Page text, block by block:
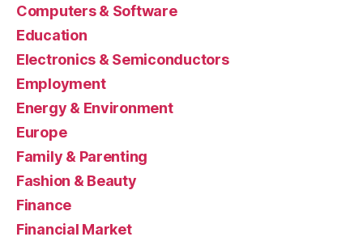
Computers & Software
Education
Electronics & Semiconductors
Employment
Energy & Environment
Europe
Family & Parenting
Fashion & Beauty
Finance
Financial Market